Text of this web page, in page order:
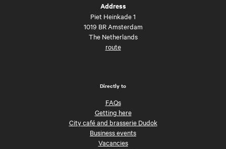
Address
Piet Heinkade 1
1019 BR Amsterdam
The Netherlands
route
Directly to
FAQs
Getting here
City café and brasserie Dudok
Business events
Vacancies